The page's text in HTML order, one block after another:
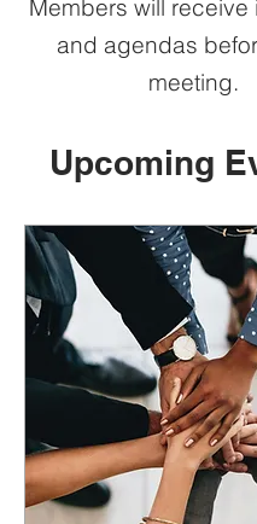
Members will receive
and agendas
meeting.
Upcoming